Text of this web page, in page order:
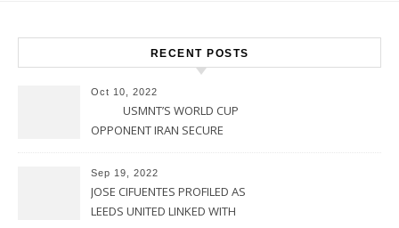
RECENT POSTS
Oct 10, 2022
USMNT’S WORLD CUP
OPPONENT IRAN SECURE
URUGUAY
Sep 19, 2022
JOSE CIFUENTES PROFILED AS
LEEDS UNITED LINKED WITH